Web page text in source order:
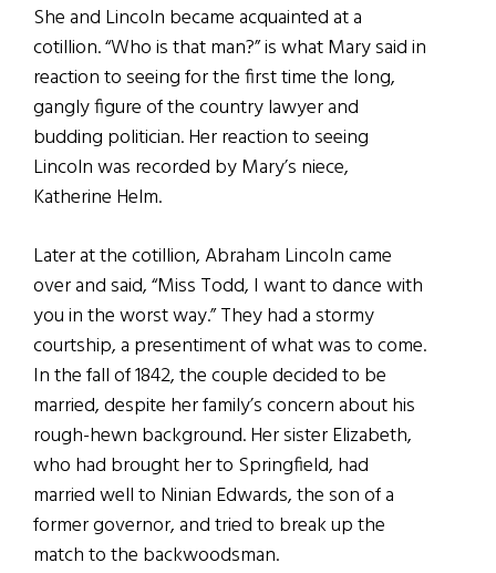
She and Lincoln became acquainted at a
cotillion. “Who is that man?” is what Mary said in
reaction to seeing for the first time the long,
gangly figure of the country lawyer and
budding politician. Her reaction to seeing
Lincoln was recorded by Mary’s niece,
Katherine Helm.
Later at the cotillion, Abraham Lincoln came
over and said, “Miss Todd, I want to dance with
you in the worst way.” They had a stormy
courtship, a presentiment of what was to come.
In the fall of 1842, the couple decided to be
married, despite her family’s concern about his
rough-hewn background. Her sister Elizabeth,
who had brought her to Springfield, had
married well to Ninian Edwards, the son of a
former governor, and tried to break up the
match to the backwoodsman.